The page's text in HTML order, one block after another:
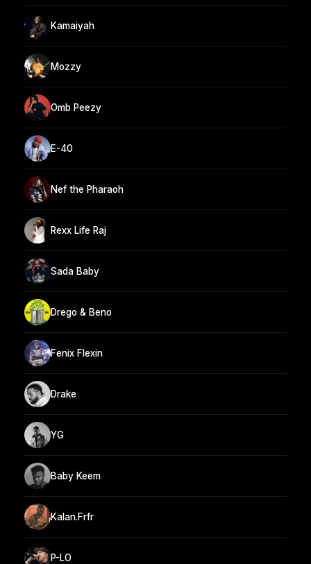
Kamaiyah
Mozzy
Omb Peezy
E-40
Nef the Pharaoh
Rexx Life Raj
Sada Baby
Drego & Beno
Fenix Flexin
Drake
YG
Baby Keem
Kalan.Frfr
P-LO